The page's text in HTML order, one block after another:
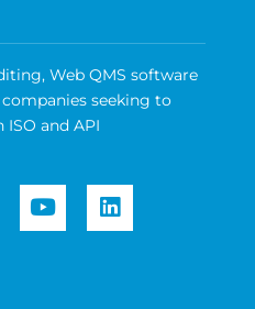
Web QMS software
seeking to
and API